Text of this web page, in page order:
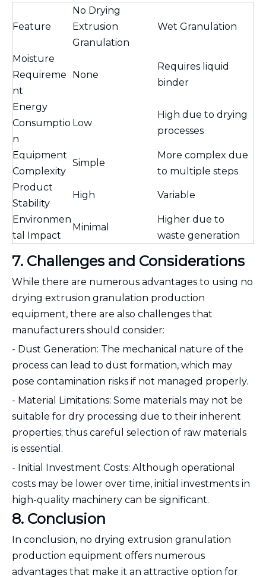
Feature
No Drying
Extrusion
Granulation
Wet Granulation
Moisture
Requireme
nt
None
Requires liquid
binder
Energy
Consumptio
n
Low
High due to drying
processes
Equipment
Complexity
Simple
More complex due
to multiple steps
Product
Stability
High Variable
Environmen
tal Impact
Minimal
Higher due to
waste generation
7. Challenges and Considerations
While there are numerous advantages to using no
drying extrusion granulation production
equipment, there are also challenges that
manufacturers should consider:
- Dust Generation: The mechanical nature of the
process can lead to dust formation, which may
pose contamination risks if not managed properly.
- Material Limitations: Some materials may not be
suitable for dry processing due to their inherent
properties; thus careful selection of raw materials
is essential.
- Initial Investment Costs: Although operational
costs may be lower over time, initial investments in
high-quality machinery can be significant.
8. Conclusion
In conclusion, no drying extrusion granulation
production equipment offers numerous
advantages that make it an attractive option for